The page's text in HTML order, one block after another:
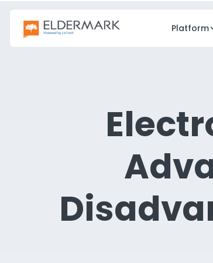
Platform
Clinical care & charting
Electronic medication admin
Real-time care docs
Risk Management